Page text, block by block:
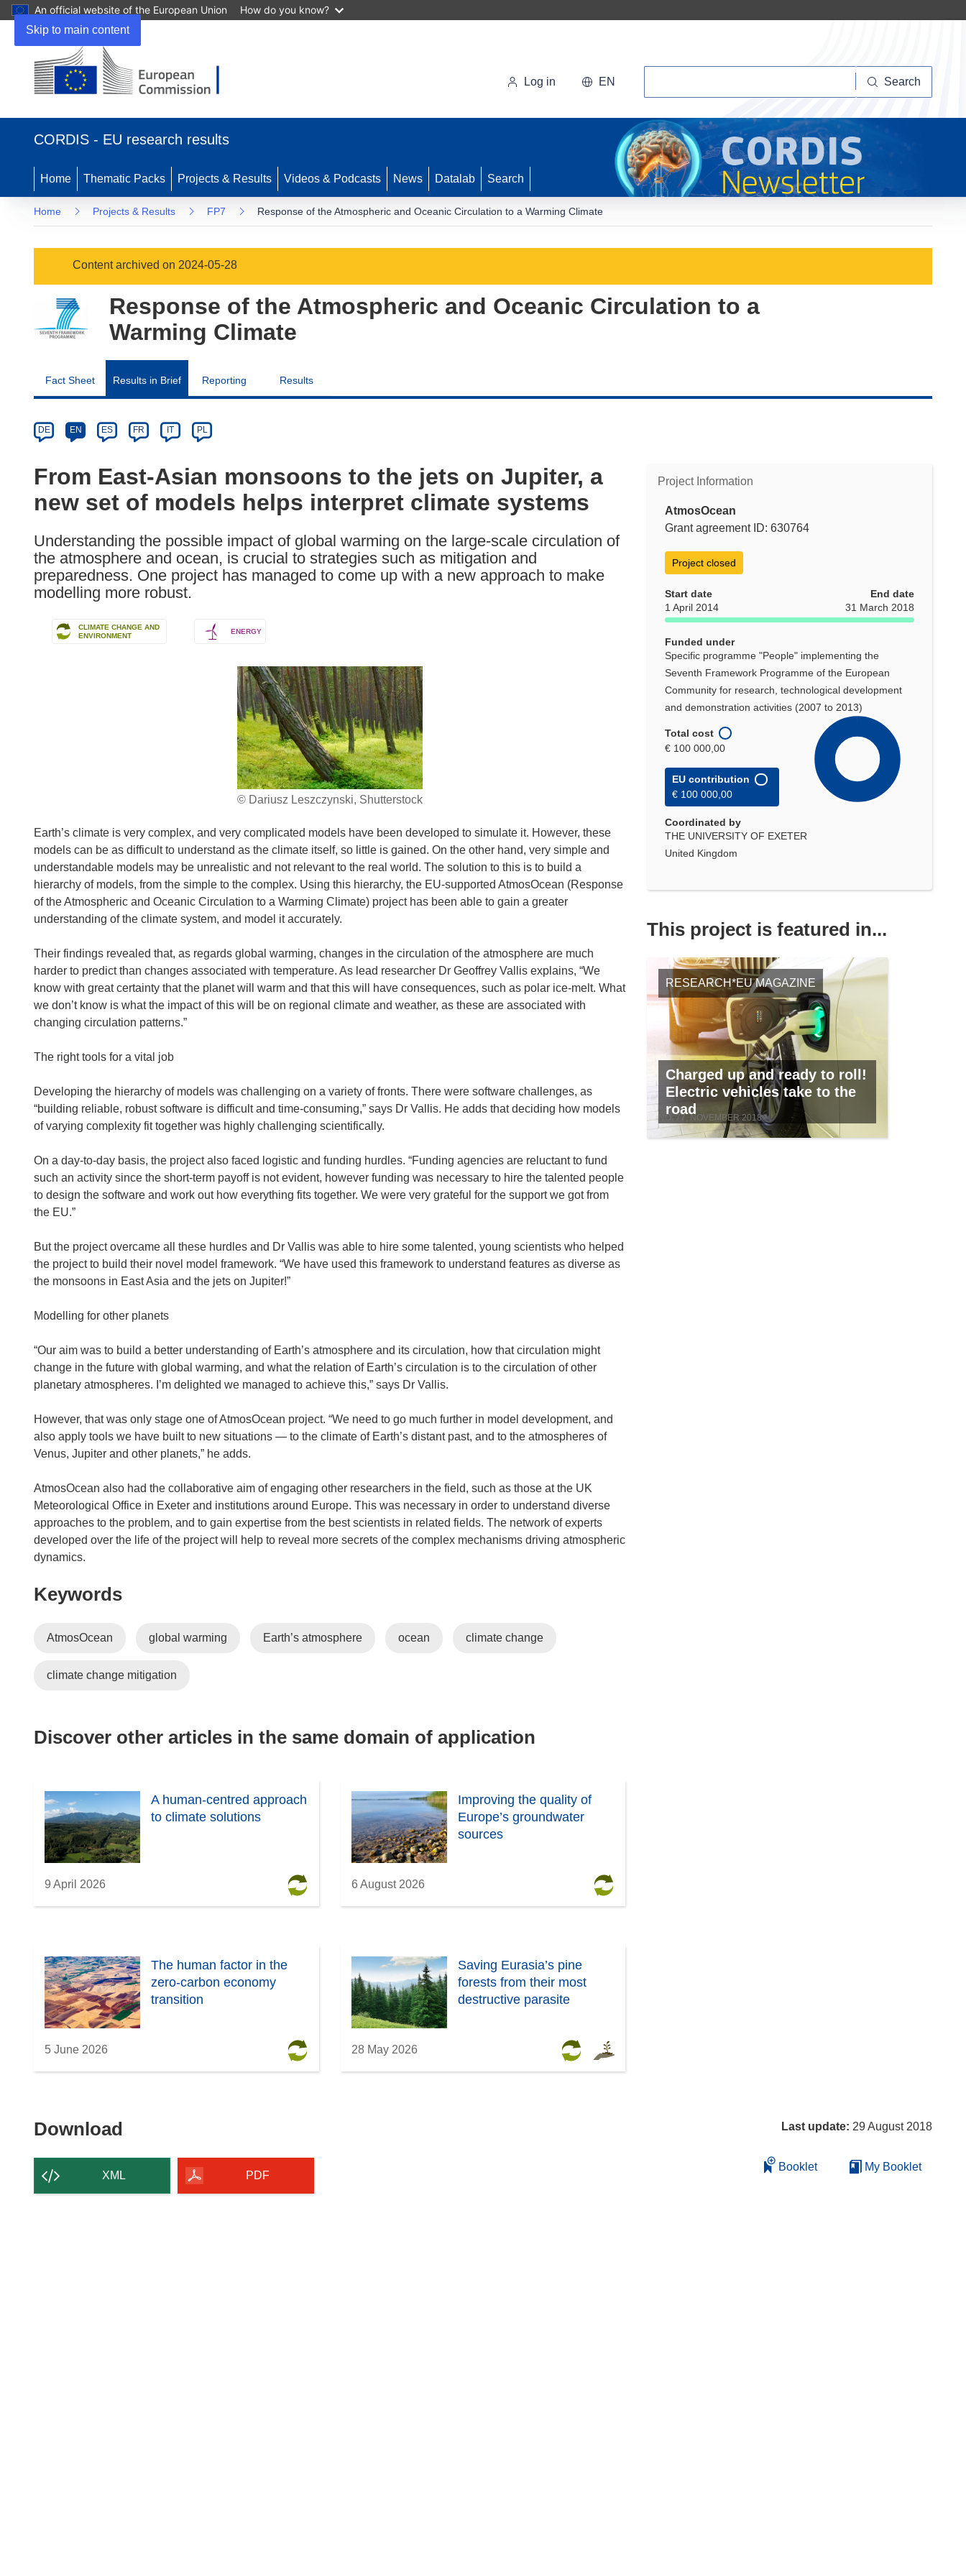
Skip to main content
An official website of the European Union How do you know?
new
Log in EN Search
CORDIS - EU research results
Home Thematic Packs Projects & Results Videos & Podcasts News Datalab Search
Home Projects & Results FP7 Response of the Atmospheric and Oceanic Circulation to a Warming Climate
Content archived on 2024-05-28
Response of the Atmospheric and Oceanic Circulation to a
Warming Climate
Fact Sheet Results in Brief Reporting Results
Category
Article
available
the
following
languages:
DE EN ES FR IT PL
From East-Asian monsoons to the jets on Jupiter, a
new set of models helps interpret climate systems
Understanding the possible impact of global warming on the large-scale circulation of
the atmosphere and ocean, is crucial to strategies such as mitigation and
preparedness. One project has managed to come up with a new approach to make
modelling more robust.
CLIMATE CHANGE AND
ENVIRONMENT
ENERGY
© Dariusz Leszczynski, Shutterstock
Earth’s climate is very complex, and very complicated models have been developed to simulate it. However, these
models can be as difficult to understand as the climate itself, so little is gained. On the other hand, very simple and
understandable models may be unrealistic and not relevant to the real world. The solution to this is to build a
hierarchy of models, from the simple to the complex. Using this hierarchy, the EU-supported AtmosOcean (Response
of the Atmospheric and Oceanic Circulation to a Warming Climate) project has been able to gain a greater
understanding of the climate system, and model it accurately.
Their findings revealed that, as regards global warming, changes in the circulation of the atmosphere are much
harder to predict than changes associated with temperature. As lead researcher Dr Geoffrey Vallis explains, “We
know with great certainty that the planet will warm and that this will have consequences, such as polar ice-melt. What
we don’t know is what the impact of this will be on regional climate and weather, as these are associated with
changing circulation patterns.”
The right tools for a vital job
Developing the hierarchy of models was challenging on a variety of fronts. There were software challenges, as
“building reliable, robust software is difficult and time-consuming,” says Dr Vallis. He adds that deciding how models
of varying complexity fit together was highly challenging scientifically.
On a day-to-day basis, the project also faced logistic and funding hurdles. “Funding agencies are reluctant to fund
such an activity since the short-term payoff is not evident, however funding was necessary to hire the talented people
to design the software and work out how everything fits together. We were very grateful for the support we got from
the EU.”
But the project overcame all these hurdles and Dr Vallis was able to hire some talented, young scientists who helped
the project to build their novel model framework. “We have used this framework to understand features as diverse as
the monsoons in East Asia and the jets on Jupiter!”
Modelling for other planets
“Our aim was to build a better understanding of Earth’s atmosphere and its circulation, how that circulation might
change in the future with global warming, and what the relation of Earth’s circulation is to the circulation of other
planetary atmospheres. I’m delighted we managed to achieve this,” says Dr Vallis.
However, that was only stage one of AtmosOcean project. “We need to go much further in model development, and
also apply tools we have built to new situations — to the climate of Earth’s distant past, and to the atmospheres of
Venus, Jupiter and other planets,” he adds.
AtmosOcean also had the collaborative aim of engaging other researchers in the field, such as those at the UK
Meteorological Office in Exeter and institutions around Europe. This was necessary in order to understand diverse
approaches to the problem, and to gain expertise from the best scientists in related fields. The network of experts
developed over the life of the project will help to reveal more secrets of the complex mechanisms driving atmospheric
dynamics.
Keywords
AtmosOcean global warming Earth’s atmosphere ocean climate change
climate change mitigation
Discover other articles in the same domain of application
A human-centred approach
to climate solutions
9 April 2026
Improving the quality of
Europe’s groundwater
sources
6 August 2026
The human factor in the
zero-carbon economy
transition
5 June 2026
Saving Eurasia’s pine
forests from their most
destructive parasite
28 May 2026
Project Information
AtmosOcean
Grant agreement ID: 630764
Project closed
Start date
1 April 2014
End date
31 March 2018
Funded under
Specific programme "People" implementing the
Seventh Framework Programme of the European
Community for research, technological development
and demonstration activities (2007 to 2013)
Total cost
€ 100 000,00
EU contribution
€ 100 000,00
Coordinated by
THE UNIVERSITY OF EXETER
United Kingdom
This project is featured in...
RESEARCH*EU MAGAZINE
Charged up and ready to roll!
Electric vehicles take to the
road
NO. 77, NOVEMBER 2018
Download
content
of
XML PDF
Last update: 29 August 2018
Booklet My Booklet